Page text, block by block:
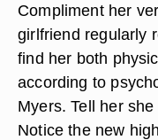
Compliment her
girlfriend regularly
find her both
according to
Myers. Tell her
Notice the new